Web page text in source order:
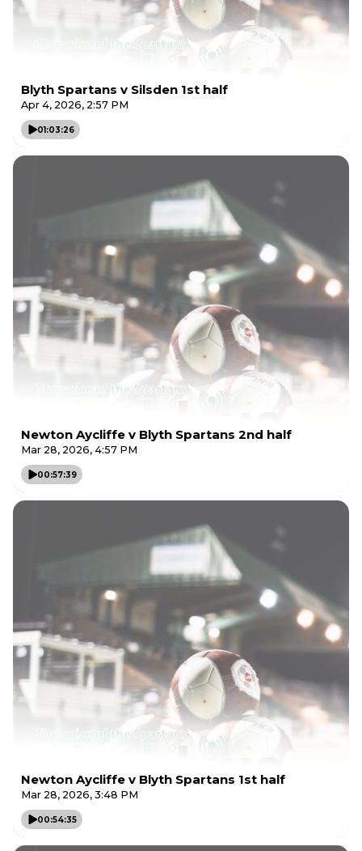
Blyth Spartans v Silsden 1st half
Apr 4, 2026, 2:57 PM
01:03:26
Newton Aycliffe v Blyth Spartans 2nd half
Mar 28, 2026, 4:57 PM
00:57:39
Newton Aycliffe v Blyth Spartans 1st half
Mar 28, 2026, 3:48 PM
00:54:35